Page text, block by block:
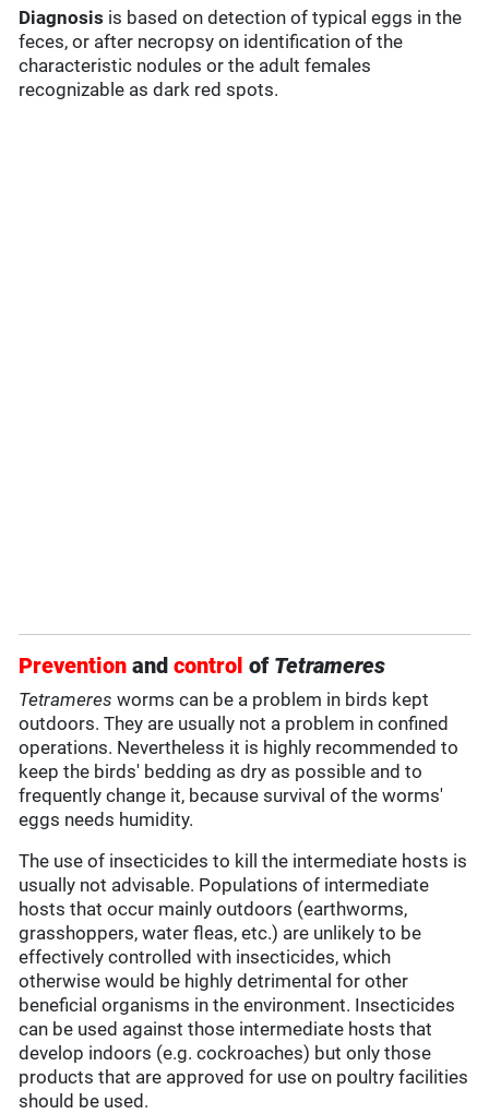
Diagnosis is based on detection of typical eggs in the
feces, or after necropsy on identification of the
characteristic nodules or the adult females
recognizable as dark red spots.
Prevention andcontrol of Tetrameres
Tetrameres worms can be a problem in birds kept
outdoors. They are usually not a problem in confined
operations. Nevertheless it is highly recommended to
keep the birds' bedding as dry as possible and to
frequently change it, because survival of the worms'
eggs needs humidity.
The use of insecticides to kill the intermediate hosts is
usually not advisable. Populations of intermediate
hosts that occur mainly outdoors (earthworms,
grasshoppers, water fleas, etc.) are unlikely to be
effectively controlled with insecticides, which
otherwise would be highly detrimental for other
beneficial organisms in the environment. Insecticides
can be used against those intermediate hosts that
develop indoors (e.g. cockroaches) but only those
products that are approved for use on poultry facilities
should be used.